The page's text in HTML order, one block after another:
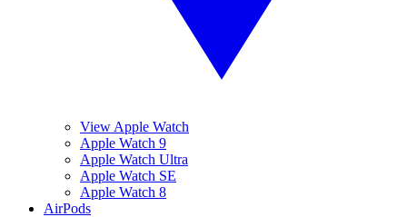
View Apple Watch
Apple Watch 9
Apple Watch Ultra
Apple Watch SE
Apple Watch 8
AirPods